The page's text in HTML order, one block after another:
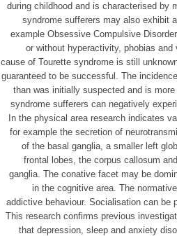
during childhood and is characterised by
syndrome sufferers may also exhibit
example Obsessive Compulsive
or without hyperactivity, phobias
cause of Tourette syndrome is still
guaranteed to be successful. The
than was initially suspected and is
syndrome sufferers can negatively
In the physical area research indicates
for example the secretion of
of the basal ganglia, a smaller left
frontal lobes, the corpus callosum
ganglia. The conative facet may be
in the cognitive area. The
addictive behaviour. Socialisation can be
This research confirms previous
that depression, sleep and anxiety